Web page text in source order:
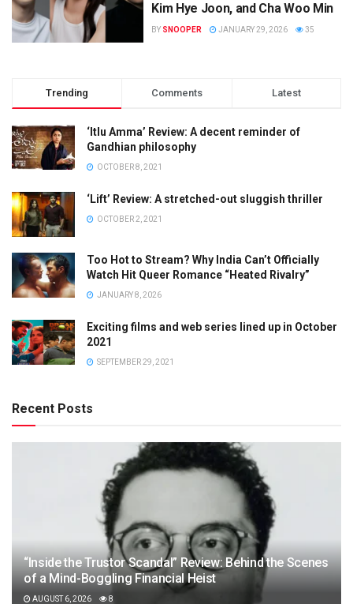
Kim Hye Joon, and Cha Woo Min
BY SNOOPER JANUARY 29, 2026 35
Trending Comments Latest
‘Itlu Amma’ Review: A decent reminder of
Gandhian philosophy
OCTOBER 8, 2021
‘Lift’ Review: A stretched-out sluggish thriller
OCTOBER 2, 2021
Too Hot to Stream? Why India Can’t Officially
Watch Hit Queer Romance “Heated Rivalry”
JANUARY 8, 2026
Exciting films and web series lined up in October
2021
SEPTEMBER 29, 2021
Recent Posts
“Inside the Trustor Scandal” Review: Behind the Scenes
of a Mind-Boggling Financial Heist
AUGUST 6, 2026 8